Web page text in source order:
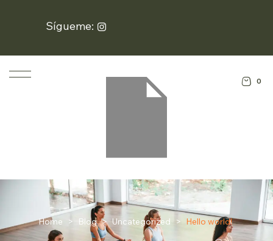
Sígueme:
0
Home > Blog > Uncategorized > Hello world!